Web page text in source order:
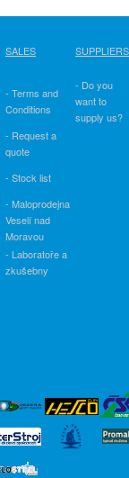
SALES SUPPLIERS
- Terms and
Conditions
- Do you
want to
supply us?
- Request a
quote
- Stock list
- Maloprodejna
Veselí nad
Moravou
- Laboratoře a
zkušebny